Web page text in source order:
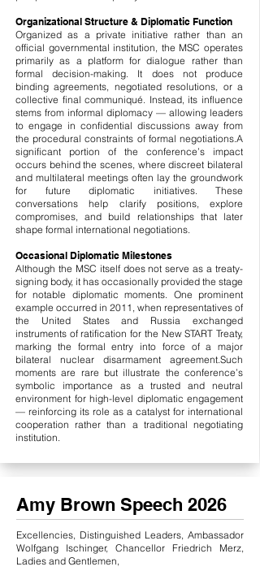
Organizational Structure & Diplomatic Function
Organized as a private initiative rather than an
official governmental institution, the MSC operates
primarily as a platform for dialogue rather than
formal decision-making. It does not produce
binding agreements, negotiated resolutions, or a
collective final communiqué. Instead, its influence
stems from informal diplomacy — allowing leaders
to engage in confidential discussions away from
the procedural constraints of formal negotiations.A
significant portion of the conference’s impact
occurs behind the scenes, where discreet bilateral
and multilateral meetings often lay the groundwork
for future diplomatic initiatives. These
conversations help clarify positions, explore
compromises, and build relationships that later
shape formal international negotiations.
Occasional Diplomatic Milestones
Although the MSC itself does not serve as a treaty-
signing body, it has occasionally provided the stage
for notable diplomatic moments. One prominent
example occurred in 2011, when representatives of
the United States and Russia exchanged
instruments of ratification for the New START Treaty,
marking the formal entry into force of a major
bilateral nuclear disarmament agreement.Such
moments are rare but illustrate the conference’s
symbolic importance as a trusted and neutral
environment for high-level diplomatic engagement
— reinforcing its role as a catalyst for international
cooperation rather than a traditional negotiating
institution.
Amy Brown Speech 2026
Excellencies, Distinguished Leaders, Ambassador
Wolfgang Ischinger, Chancellor Friedrich Merz,
Ladies and Gentlemen,